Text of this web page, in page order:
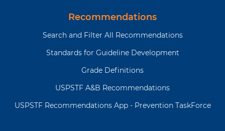
Recommendations
Search and Filter All Recommendations
Standards for Guideline Development
Grade Definitions
USPSTF A&B Recommendations
USPSTF Recommendations App - Prevention TaskForce